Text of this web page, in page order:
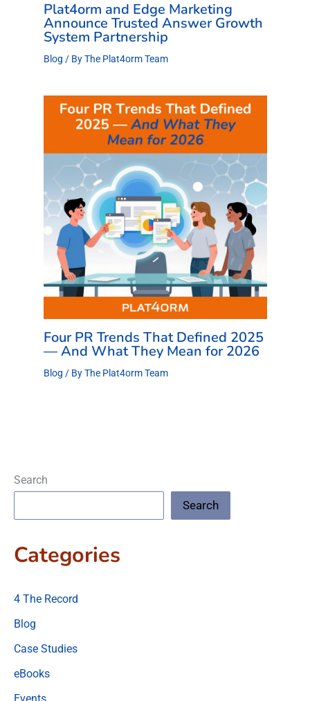
Plat4orm and Edge Marketing
Announce Trusted Answer Growth
System Partnership
Blog / ByThe Plat4orm Team
Four PR Trends That Defined 2025
— And What They Mean for 2026
Blog / ByThe Plat4orm Team
Search
Search
Categories
4 The Record
Blog
Case Studies
eBooks